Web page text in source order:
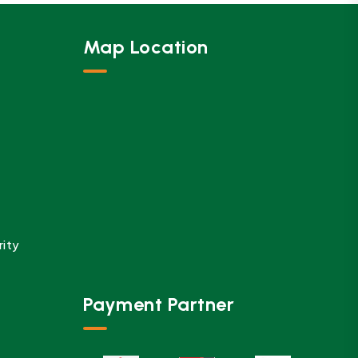
Map Location
Payment Partner